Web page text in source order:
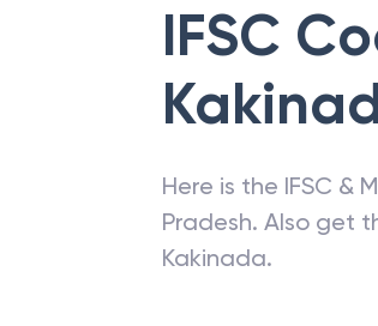
IFSC
Here is the IFSC &
Pradesh. Also get
Kakinada.